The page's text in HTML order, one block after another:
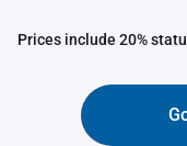
Prices include 20%